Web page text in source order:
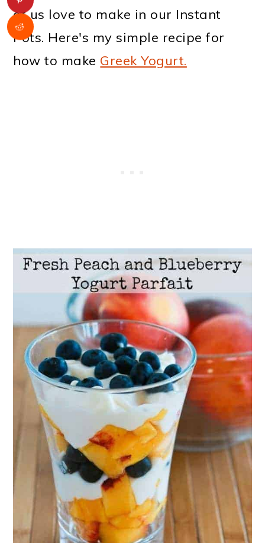
of us love to make in our Instant
Pots. Here's my simple recipe for
how to make Greek Yogurt.